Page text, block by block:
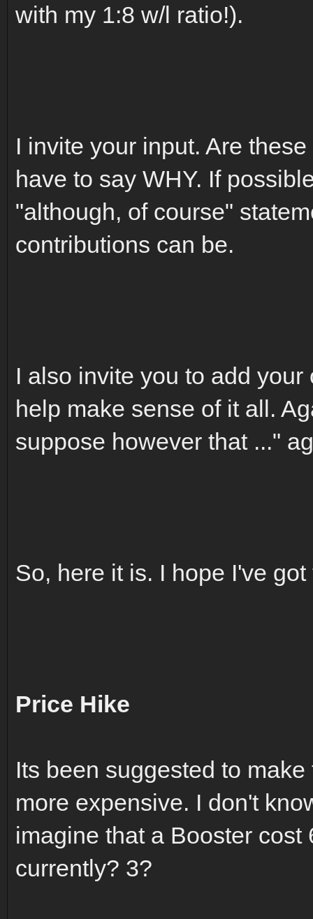
with my 1:8 w/l ratio!).
I invite your input. Are
have to say WHY. If
"although, of course"
contributions can be.
I also invite you to add
help make sense of it all.
suppose however that ..."
So, here it is. I hope I've
Price Hike
Its been suggested to
more expensive. I don't
imagine that a Booster
currently? 3?